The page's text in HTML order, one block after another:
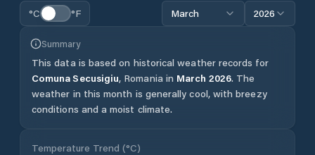
°C °F March 2026
Summary
This data is based on historical weather records for
Comuna Secusigiu, Romania in March 2026. The
weather in this month is generally cool, with breezy
conditions and a moist climate.
Temperature Trend (°C)